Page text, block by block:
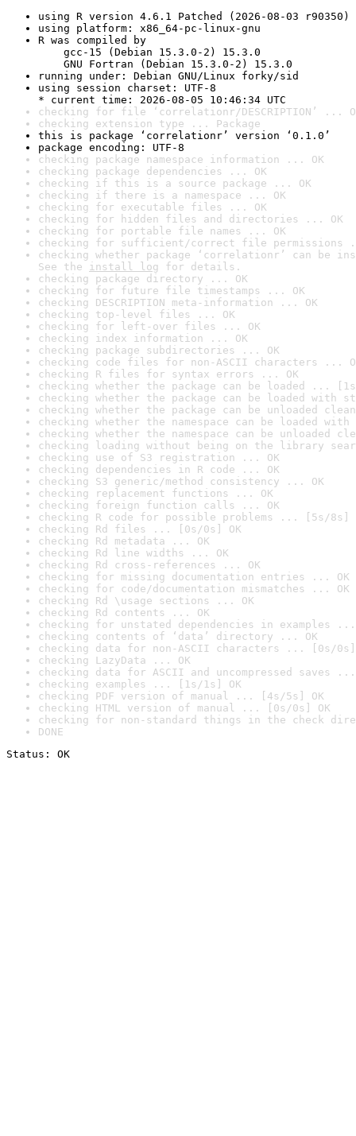
using R version 4.6.1 Patched (2026-08-03 r90350)
using platform: x86_64-pc-linux-gnu
R was compiled by
gcc-15 (Debian 15.3.0-2) 15.3.0
GNU Fortran (Debian 15.3.0-2) 15.3.0
running under: Debian GNU/Linux forky/sid
using session charset: UTF-8
* current time: 2026-08-05 10:46:34 UTC
checking for file ‘correlationr/DESCRIPTION’ ...
checking extension type ... Package
this is package ‘correlationr’ version ‘0.1.0’
package encoding: UTF-8
checking package namespace information ... OK
checking package dependencies ... OK
checking if this is a source package ... OK
checking if there is a namespace ... OK
checking for executable files ... OK
checking for hidden files and directories ... OK
checking for portable file names ... OK
checking for sufficient/correct file permissions
checking whether package ‘correlationr’ can be
See the install log for details.
checking package directory ... OK
checking for future file timestamps ... OK
checking DESCRIPTION meta-information ... OK
checking top-level files ... OK
checking for left-over files ... OK
checking index information ... OK
checking package subdirectories ... OK
checking code files for non-ASCII characters ...
checking R files for syntax errors ... OK
checking whether the package can be loaded ...
checking whether the package can be loaded with
checking whether the package can be unloaded
checking whether the namespace can be loaded
checking whether the namespace can be unloaded
checking loading without being on the library
checking use of S3 registration ... OK
checking dependencies in R code ... OK
checking S3 generic/method consistency ... OK
checking replacement functions ... OK
checking foreign function calls ... OK
checking R code for possible problems ... [5s/8s]
checking Rd files ... [0s/0s] OK
checking Rd metadata ... OK
checking Rd line widths ... OK
checking Rd cross-references ... OK
checking for missing documentation entries ... OK
checking for code/documentation mismatches ... OK
checking Rd \usage sections ... OK
checking Rd contents ... OK
checking for unstated dependencies in examples ...
checking contents of ‘data’ directory ... OK
checking data for non-ASCII characters ... [0s/0s]
checking LazyData ... OK
checking data for ASCII and uncompressed saves ...
checking examples ... [1s/1s] OK
checking PDF version of manual ... [4s/5s] OK
checking HTML version of manual ... [0s/0s] OK
checking for non-standard things in the check
DONE
Status: OK